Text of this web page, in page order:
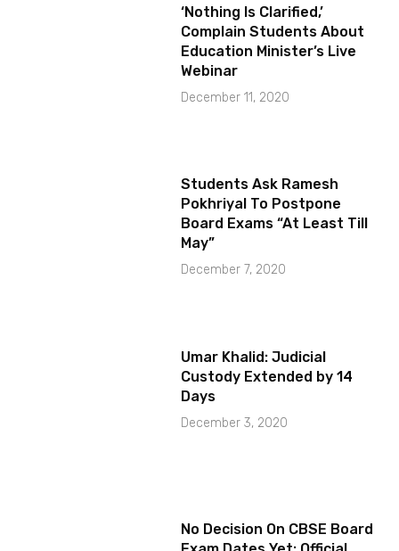
‘Nothing Is Clarified,’
Complain Students About
Education Minister’s Live
Webinar
December 11, 2020
Students Ask Ramesh
Pokhriyal To Postpone
Board Exams “At Least Till
May”
December 7, 2020
Umar Khalid: Judicial
Custody Extended by 14
Days
December 3, 2020
No Decision On CBSE Board